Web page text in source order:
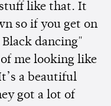
like that. It
so if you get on
dancing"
me looking like
a beautiful
got a lot of